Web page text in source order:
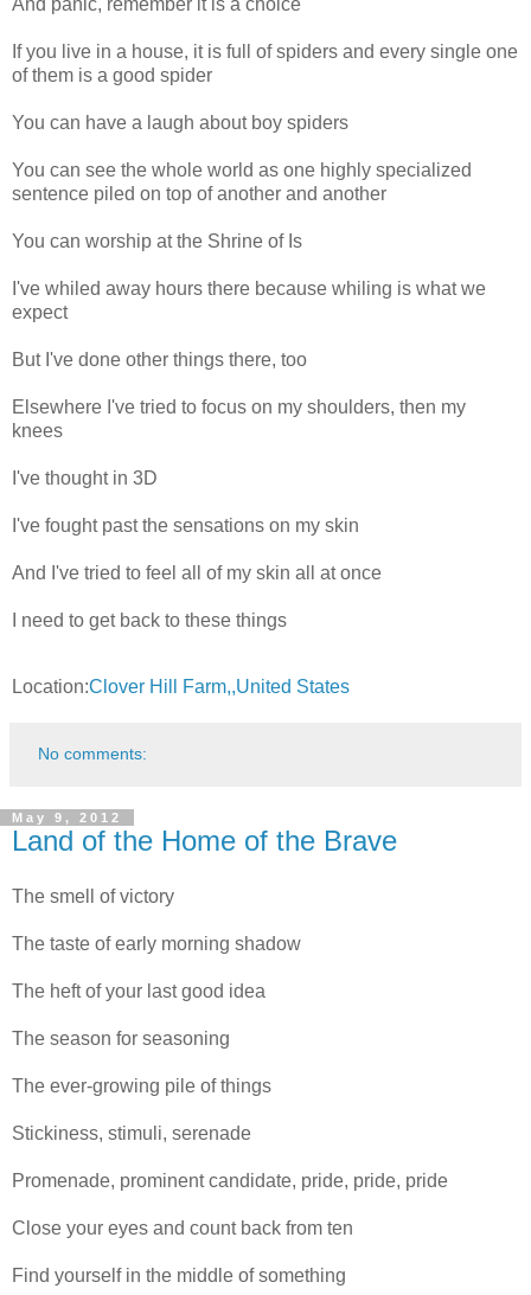
If you live in a house, it is full of spiders and every single one
of them is a good spider
You can have a laugh about boy spiders
You can see the whole world as one highly specialized
sentence piled on top of another and another
You can worship at the Shrine of Is
I've whiled away hours there because whiling is what we
expect
But I've done other things there, too
Elsewhere I've tried to focus on my shoulders, then my
knees
I've thought in 3D
I've fought past the sensations on my skin
And I've tried to feel all of my skin all at once
I need to get back to these things
Location:Clover Hill Farm,,United States
No comments:
May 9, 2012
Land of the Home of the Brave
The smell of victory
The taste of early morning shadow
The heft of your last good idea
The season for seasoning
The ever-growing pile of things
Stickiness, stimuli, serenade
Promenade, prominent candidate, pride, pride, pride
Close your eyes and count back from ten
Find yourself in the middle of something